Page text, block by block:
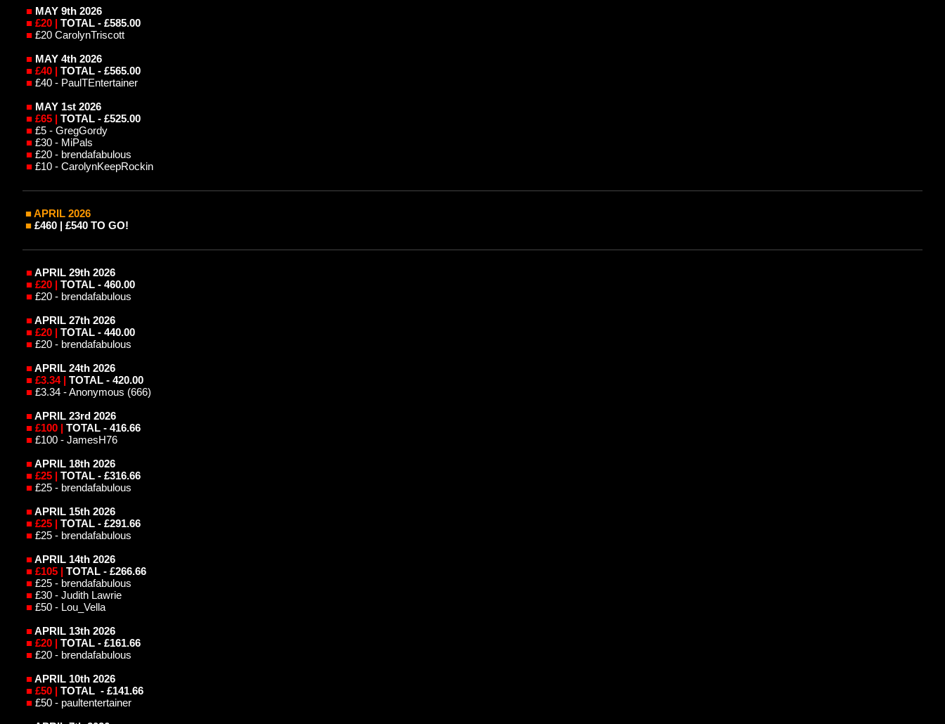
■ MAY 9th 2026
■£20 |
TOTAL - £585.00
■£20 CarolynTriscott
■ MAY 4th 2026
■£40 |
TOTAL - £565.00
■£40 - PaulTEntertainer
■ MAY 1st 2026
■£65 |
TOTAL - £525.00
■£5 - GregGordy
■£30 - MiPals
■£20 - brendafabulous
■£10 - CarolynKeepRockin
■ APRIL2026
■ £460 | £540 TO GO!
■APRIL 29th 2026
■£20 |
TOTAL - 460.00
■£20 - brendafabulous
■APRIL 27th 2026
■£20 |
TOTAL - 440.00
■£20 - brendafabulous
■APRIL 24th 2026
■£3.34 |
TOTAL - 420.00
■£3.34 - Anonymous (666)
■APRIL 23rd 2026
■£100 |
TOTAL - 416.66
■£100 - JamesH76
■APRIL 18th 2026
■£25 |
TOTAL - £316.66
■£25 - brendafabulous
■APRIL 15th 2026
■£25 |
TOTAL - £291.66
■£25 - brendafabulous
■APRIL 14th 2026
■£105 |
TOTAL - £266.66
■£25 - brendafabulous
■£30 - Judith Lawrie
■£50 - Lou_Vella
■APRIL 13th 2026
■£20 |TOTAL - £161.66
■£20 - brendafabulous
■APRIL 10th 2026
■£50 |TOTAL - £141.66
■£50 - paultentertainer